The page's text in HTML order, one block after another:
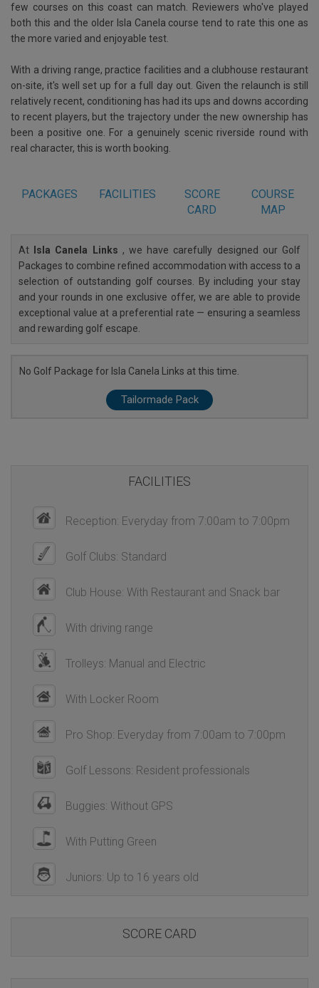
few courses on this coast can match. Reviewers who've played
both this and the older Isla Canela course tend to rate this one as
the more varied and enjoyable test.
With a driving range, practice facilities and a clubhouse restaurant
on-site, it's well set up for a full day out. Given the relaunch is still
relatively recent, conditioning has had its ups and downs according
to recent players, but the trajectory under the new ownership has
been a positive one. For a genuinely scenic riverside round with
real character, this is worth booking.
PACKAGES FACILITIES
SCORE
CARD
COURSE
MAP
At Isla Canela Links , we have carefully designed our Golf
Packages to combine refined accommodation with access to a
selection of outstanding golf courses. By including your stay
and your rounds in one exclusive offer, we are able to provide
exceptional value at a preferential rate — ensuring a seamless
and rewarding golf escape.
No Golf Package for Isla Canela Links at this time.
Tailormade Pack
FACILITIES
Reception: Everyday from 7:00am to 7:00pm
Golf Clubs: Standard
Club House: With Restaurant and Snack bar
With driving range
Trolleys: Manual and Electric
With Locker Room
Pro Shop: Everyday from 7:00am to 7:00pm
Golf Lessons: Resident professionals
Buggies: Without GPS
With Putting Green
Juniors: Up to 16 years old
SCORE CARD